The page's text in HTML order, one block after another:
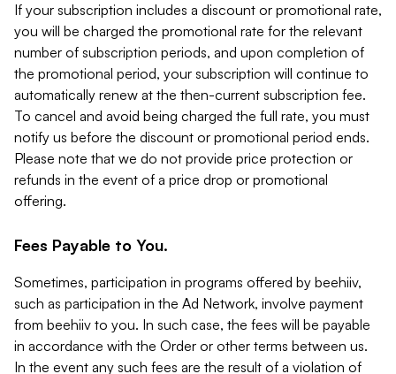
If your subscription includes a discount or promotional rate,
you will be charged the promotional rate for the relevant
number of subscription periods, and upon completion of
the promotional period, your subscription will continue to
automatically renew at the then-current subscription fee.
To cancel and avoid being charged the full rate, you must
notify us before the discount or promotional period ends.
Please note that we do not provide price protection or
refunds in the event of a price drop or promotional
offering.
Fees Payable to You.
Sometimes, participation in programs offered by beehiiv,
such as participation in the Ad Network, involve payment
from beehiiv to you. In such case, the fees will be payable
in accordance with the Order or other terms between us.
In the event any such fees are the result of a violation of